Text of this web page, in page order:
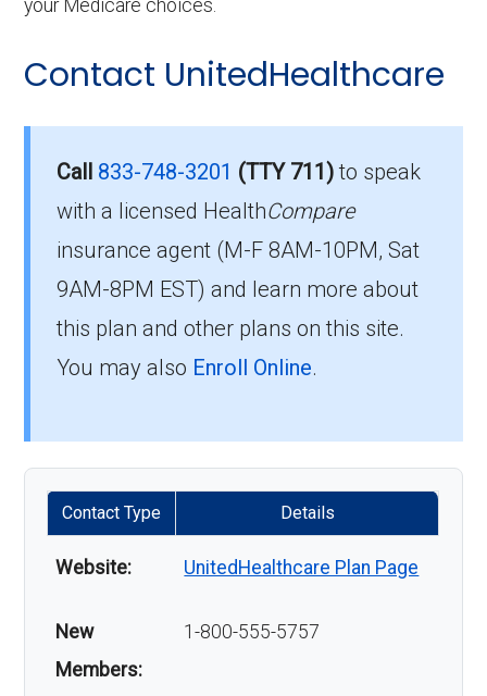
your Medicare choices.
Contact UnitedHealthcare
Call 833-748-3201 (TTY 711)to speak
with a licensed HealthCompare
insurance agent (M-F 8AM-10PM, Sat
9AM-8PM EST) and learn more about
this plan and other plans on this site.
You may also Enroll Online.
Contact Type Details
Website: UnitedHealthcare Plan Page
New
Members:
1-800-555-5757